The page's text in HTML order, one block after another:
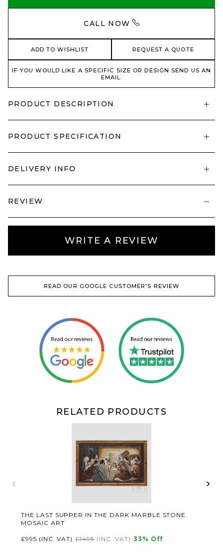
CALL NOW
ADD TO WISHLIST REQUEST A QUOTE
IF YOU WOULD LIKE A SPECIFIC SIZE OR DESIGN SEND US AN
EMAIL.
PRODUCT DESCRIPTION
PRODUCT SPECIFICATION
DELIVERY INFO
REVIEW
WRITE A REVIEW
READ OUR GOOGLE CUSTOMER'S REVIEW
RELATED PRODUCTS
‹
THE LAST SUPPER IN THE DARK MARBLE STONE
MOSAIC ART
£995 (INC. VAT) £1495 (INC. VAT) 33 % Off
›